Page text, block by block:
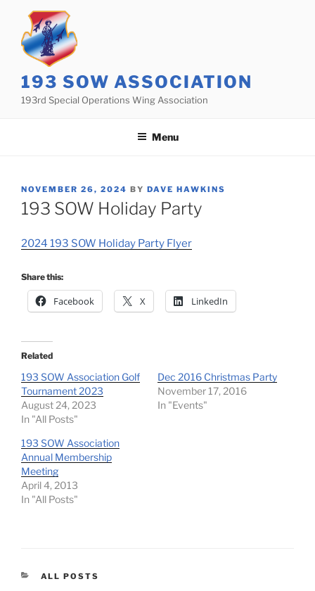
content
193 SOW ASSOCIATION
193rd Special Operations Wing Association
Menu
POSTED
ON
NOVEMBER 26, 2024 BY DAVE HAWKINS
193 SOW Holiday Party
2024 193 SOW Holiday Party Flyer
Share this:
Facebook X LinkedIn
Related
193 SOW Association Golf
Tournament 2023
August 24, 2023
In "All Posts"
Dec 2016 Christmas Party
November 17, 2016
In "Events"
193 SOW Association
Annual Membership
Meeting
April 4, 2013
In "All Posts"
CATEGORIES
ALL POSTS